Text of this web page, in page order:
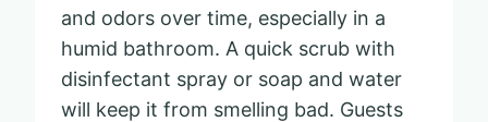
and odors over time, especially in a
humid bathroom. A quick scrub with
disinfectant spray or soap and water
will keep it from smelling bad. Guests